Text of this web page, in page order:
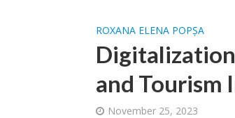
ROXANA ELENA POPȘA
and Tourism
November 25, 2023